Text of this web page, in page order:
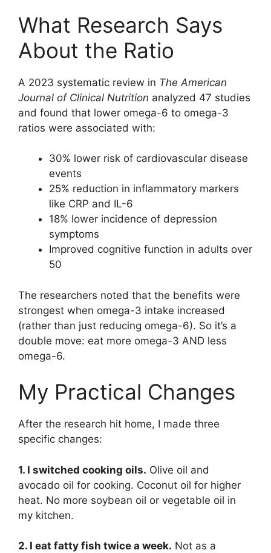
What Research Says
About the Ratio
A 2023 systematic review in The American
Journal of Clinical Nutrition analyzed 47 studies
and found that lower omega-6 to omega-3
ratios were associated with:
30% lower risk of cardiovascular disease
events
25% reduction in inflammatory markers
like CRP and IL-6
18% lower incidence of depression
symptoms
Improved cognitive function in adults over
50
The researchers noted that the benefits were
strongest when omega-3 intake increased
(rather than just reducing omega-6). So it’s a
double move: eat more omega-3 AND less
omega-6.
My Practical Changes
After the research hit home, I made three
specific changes:
1. I switched cooking oils. Olive oil and
avocado oil for cooking. Coconut oil for higher
heat. No more soybean oil or vegetable oil in
my kitchen.
2. I eat fatty fish twice a week. Not as a